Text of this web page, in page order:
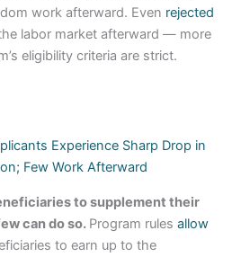
work afterward. Even rejected
labor market afterward — more
eligibility criteria are strict.
to supplement their
can do so. Program rules allow
to earn up to the